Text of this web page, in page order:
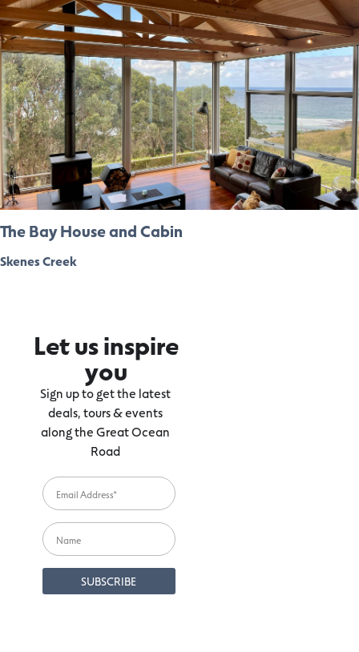
The Bay House and Cabin
Skenes Creek
Let us inspire
you
Sign up to get the latest
deals, tours & events
along the Great Ocean
Road